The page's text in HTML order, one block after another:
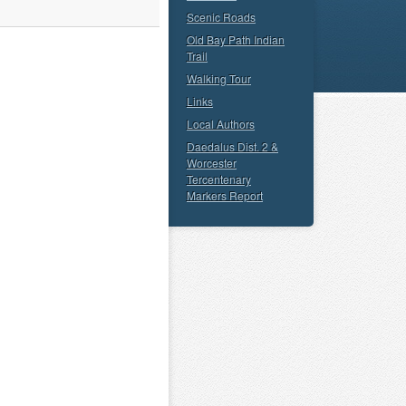
Scenic Roads
Old Bay Path Indian
Trail
Walking Tour
Links
Local Authors
Daedalus Dist. 2 &
Worcester
Tercentenary
Markers Report